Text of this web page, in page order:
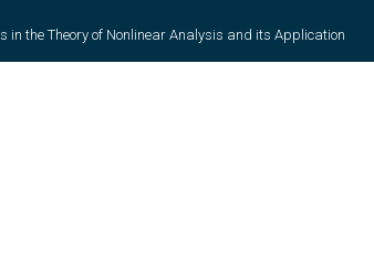
the Theory of Nonlinear Analysis and its Application